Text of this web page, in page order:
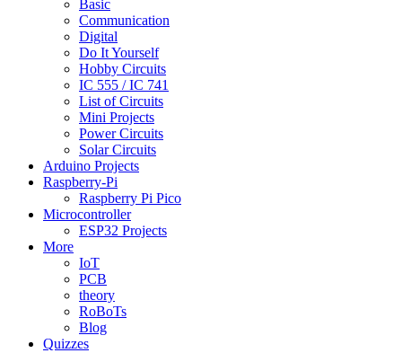
Basic
Communication
Digital
Do It Yourself
Hobby Circuits
IC 555 / IC 741
List of Circuits
Mini Projects
Power Circuits
Solar Circuits
Arduino Projects
Raspberry-Pi
Raspberry Pi Pico
Microcontroller
ESP32 Projects
More
IoT
PCB
theory
RoBoTs
Blog
Quizzes